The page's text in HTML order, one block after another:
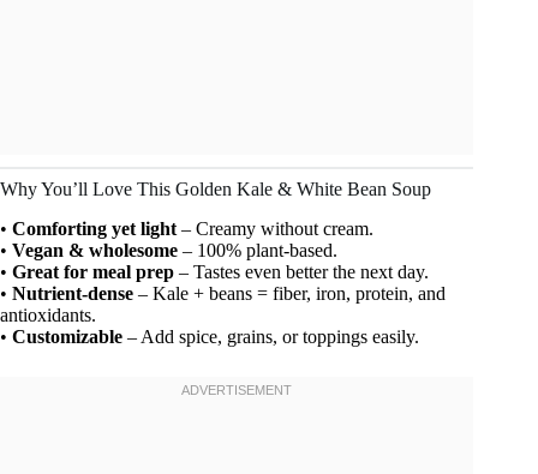
Why You’ll Love This Golden Kale & White Bean Soup
• Comforting yet light – Creamy without cream.
• Vegan & wholesome – 100% plant-based.
• Great for meal prep – Tastes even better the next day.
• Nutrient-dense – Kale + beans = fiber, iron, protein, and
antioxidants.
• Customizable – Add spice, grains, or toppings easily.